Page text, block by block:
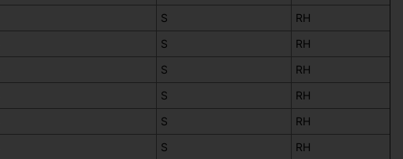
S
RH
S
RH
S
RH
S
RH
S
RH
S
RH